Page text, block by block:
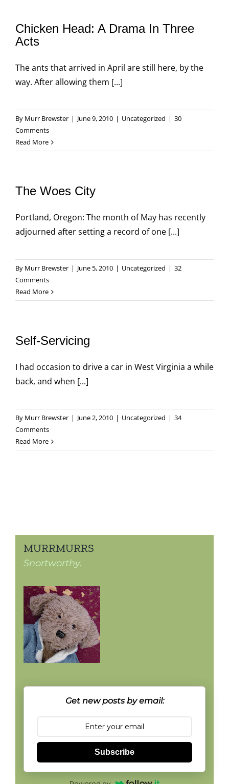
Chicken Head: A Drama In Three
Acts
The ants that arrived in April are still here, by the
way. After allowing them [...]
By Murr Brewster | June 9, 2010 | Uncategorized | 30
Comments
Read More
The Woes City
Portland, Oregon: The month of May has recently
adjourned after setting a record of one [...]
By Murr Brewster | June 5, 2010 | Uncategorized | 32
Comments
Read More
Self-Servicing
I had occasion to drive a car in West Virginia a while
back, and when [...]
By Murr Brewster | June 2, 2010 | Uncategorized | 34
Comments
Read More
MURRMURRS
Snortworthy.
Get new posts by email:
Subscribe